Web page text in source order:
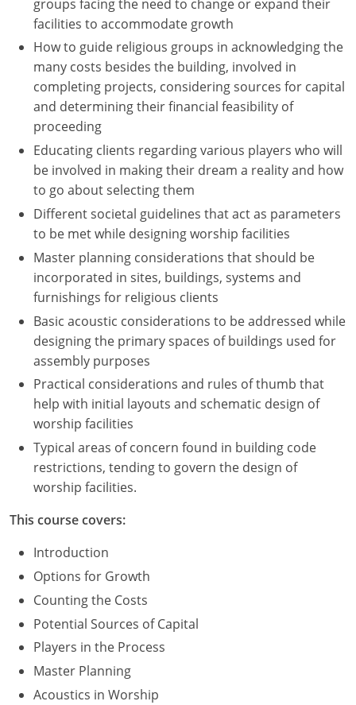
groups facing the need to change or expand their
facilities to accommodate growth
How to guide religious groups in acknowledging the
many costs besides the building, involved in
completing projects, considering sources for capital
and determining their financial feasibility of
proceeding
Educating clients regarding various players who will
be involved in making their dream a reality and how
to go about selecting them
Different societal guidelines that act as parameters
to be met while designing worship facilities
Master planning considerations that should be
incorporated in sites, buildings, systems and
furnishings for religious clients
Basic acoustic considerations to be addressed while
designing the primary spaces of buildings used for
assembly purposes
Practical considerations and rules of thumb that
help with initial layouts and schematic design of
worship facilities
Typical areas of concern found in building code
restrictions, tending to govern the design of
worship facilities.
This course covers:
Introduction
Options for Growth
Counting the Costs
Potential Sources of Capital
Players in the Process
Master Planning
Acoustics in Worship